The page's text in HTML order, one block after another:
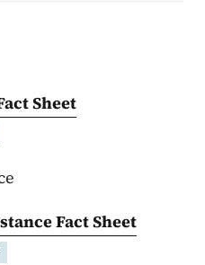
Sheet
Fact Sheet